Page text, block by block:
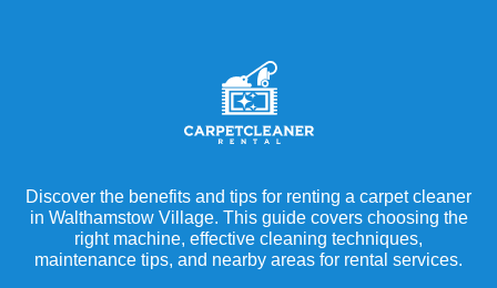
Discover the benefits and tips for renting a carpet cleaner
in Walthamstow Village. This guide covers choosing the
right machine, effective cleaning techniques,
maintenance tips, and nearby areas for rental services.